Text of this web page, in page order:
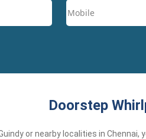
Doorstep
or nearby localities in